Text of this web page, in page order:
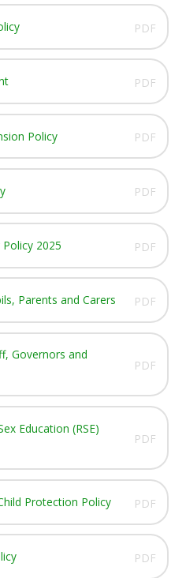
PDF
PDF
Policy PDF
PDF
2025 PDF
Parents and Carers PDF
Governors and
PDF
Education (RSE)
PDF
Protection Policy PDF
PDF